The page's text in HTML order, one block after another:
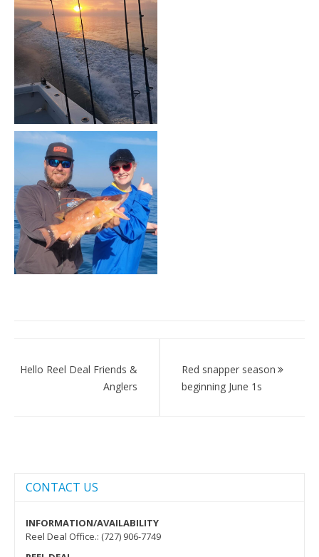
navigation
Hello Reel Deal Friends &
Anglers
Red snapper season
beginning June 1s
CONTACT US
INFORMATION/AVAILABILITY
Reel Deal Office.: (727) 906-7749